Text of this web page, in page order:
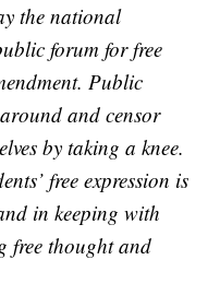
the national
forum for free
Public
and censor
by taking a knee.
free expression is
in keeping with
free thought and